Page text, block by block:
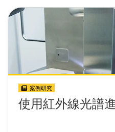
案例研究
使用紅外線光譜